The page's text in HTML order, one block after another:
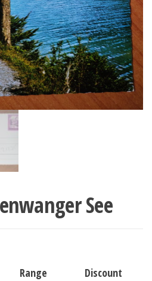
See
Range
Discount